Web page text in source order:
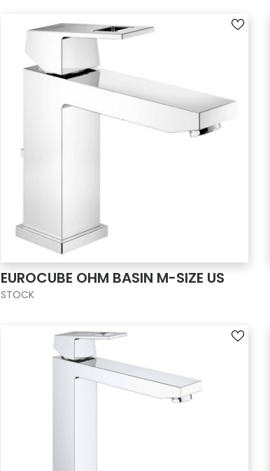
EUROCUBE OHM BASIN M-SIZE US
STOCK